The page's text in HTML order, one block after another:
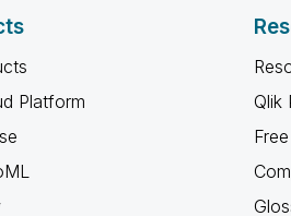
Platform
Qlik